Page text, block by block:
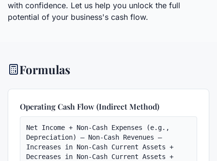
with confidence. Let us help you unlock the full
potential of your business's cash flow.
Formulas
Operating Cash Flow (Indirect Method)
Net Income + Non-Cash Expenses (e.g.,
Depreciation) – Non-Cash Revenues –
Increases in Non-Cash Current Assets +
Decreases in Non-Cash Current Assets +